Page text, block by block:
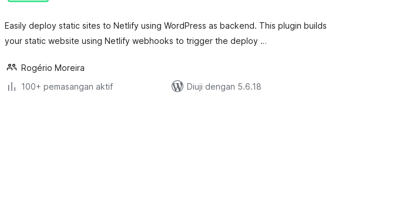
Easily deploy static sites to Netlify using WordPress as backend. This plugin builds
your static website using Netlify webhooks to trigger the deploy …
Rogério Moreira
100+ pemasangan aktif
Diuji dengan 5.6.18